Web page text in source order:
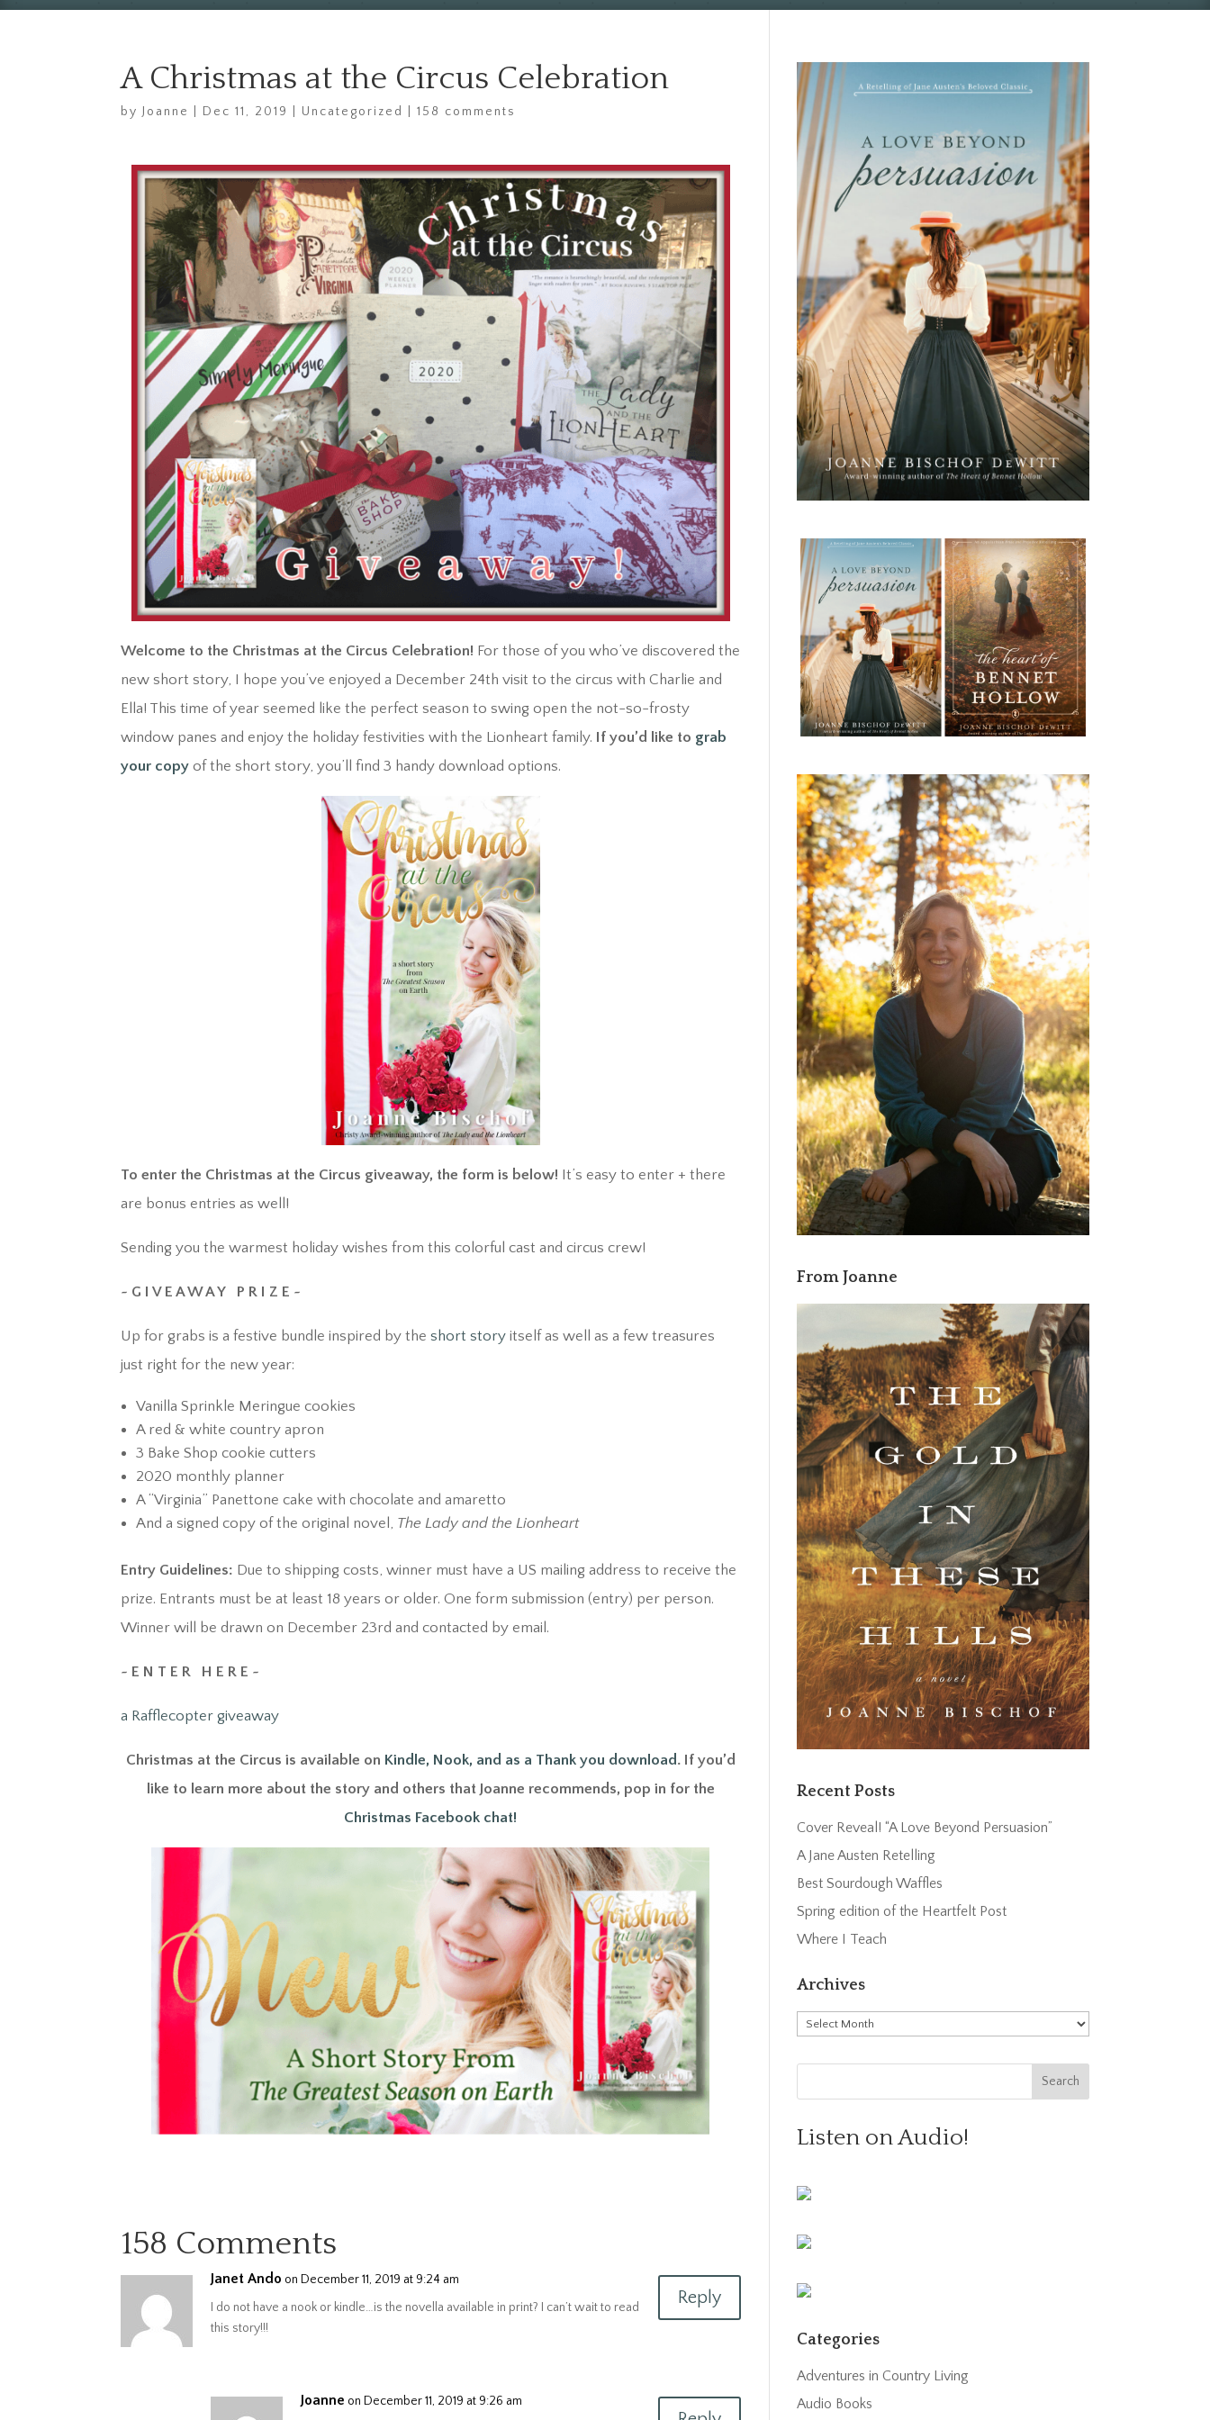
A Christmas at the Circus Celebration
byJoanne Dec 11, 2019 Uncategorized |158 comments
Welcome to the Christmas at the Circus Celebration! For those of you who’ve discovered the
new short story, I hope you’ve enjoyed a December 24th visit to the circus with Charlie and
Ella! This time of year seemed like the perfect season to swing open the not-so-frosty
window panes and enjoy the holiday festivities with the Lionheart family. If you’d like to grab
your copy of the short story, you’ll find 3 handy download options.
To enter the Christmas at the Circus giveaway, the form is below! It’s easy to enter + there
are bonus entries as well!
Sending you the warmest holiday wishes from this colorful cast and circus crew!
~ G I V E A W A Y P R I Z E ~
Up for grabs is a festive bundle inspired by theshort story itself as well as a few treasures
just right for the new year:
Vanilla Sprinkle Meringue cookies
A red & white country apron
3 Bake Shop cookie cutters
2020 monthly planner
A “Virginia” Panettone cake with chocolate and amaretto
And a signed copy of the original novel, The Lady and the Lionheart
Entry Guidelines: Due to shipping costs, winner must have a US mailing address to receive the
prize. Entrants must be at least 18 years or older. One form submission (entry) per person.
Winner will be drawn on December 23rd and contacted by email.
~ E N T E R H E R E ~
a Rafflecopter giveaway
Christmas at the Circus is available on Kindle, Nook, and as a Thank you download. If you’d
like to learn more about the story and others that Joanne recommends, pop in for the
Christmas Facebook chat!
158 Comments
Janet Ando on December 11, 2019 at 9:24 am
I do not have a nook or kindle…is the novella available in print? I can’t wait to read
this story!!!
Reply
Joanne on December 11, 2019 at 9:26 am
From Joanne
Recent Posts
Cover Reveal! “A Love Beyond Persuasion”
A Jane Austen Retelling
Best Sourdough Waffles
Spring edition of the Heartfelt Post
Where I Teach
Archives
Archives
Listen on Audio!
Categories
Adventures in Country Living
Audio Books